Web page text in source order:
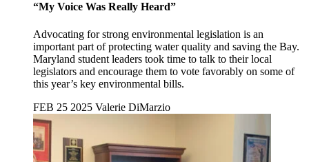
“My Voice Was Really Heard”
Advocating for strong environmental legislation is an
important part of protecting water quality and saving the Bay.
Maryland student leaders took time to talk to their local
legislators and encourage them to vote favorably on some of
this year’s key environmental bills.
FEB 25 2025 Valerie DiMarzio